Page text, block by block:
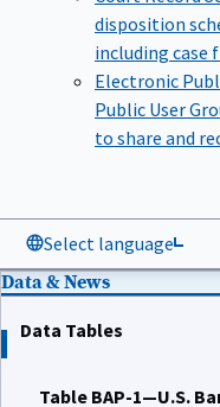
disposition
including case
Electronic
Public User
to share and
Select language
Data & News
Data Tables
Table BAP-1—U.S.